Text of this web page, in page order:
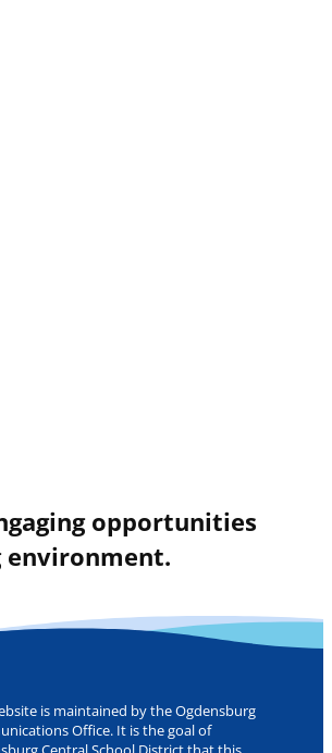
opportunities
environment.
is maintained by the Ogdensburg
Office. It is the goal of